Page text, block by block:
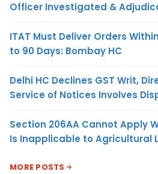
Officer Investigated &
ITAT Must Deliver Orders
to 90 Days: Bombay HC
Delhi HC Declines GST Writ,
Service of Notices Involves
Section 206AA Cannot Apply
Is Inapplicable to Agricultural
MORE POSTS